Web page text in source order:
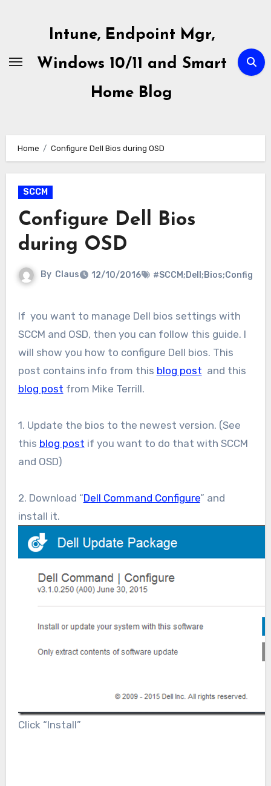
Intune, Endpoint Mgr,
Windows 10/11 and Smart
Home Blog
Home Configure Dell Bios during OSD
SCCM
Configure Dell Bios
during OSD
By Claus 12/10/2016 #SCCM;Dell;Bios;Config
If you want to manage Dell bios settings with
SCCM and OSD, then you can follow this guide. I
will show you how to configure Dell bios. This
post contains info from this blog post and this
blog post from Mike Terrill.
1. Update the bios to the newest version. (See
this blog post if you want to do that with SCCM
and OSD)
2. Download “Dell Command Configure” and
install it.
Click “Install”